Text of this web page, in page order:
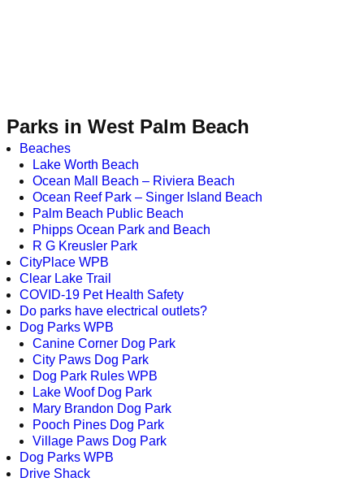
Parks in West Palm Beach
Beaches
Lake Worth Beach
Ocean Mall Beach – Riviera Beach
Ocean Reef Park – Singer Island Beach
Palm Beach Public Beach
Phipps Ocean Park and Beach
R G Kreusler Park
CityPlace WPB
Clear Lake Trail
COVID-19 Pet Health Safety
Do parks have electrical outlets?
Dog Parks WPB
Canine Corner Dog Park
City Paws Dog Park
Dog Park Rules WPB
Lake Woof Dog Park
Mary Brandon Dog Park
Pooch Pines Dog Park
Village Paws Dog Park
Dog Parks WPB
Drive Shack